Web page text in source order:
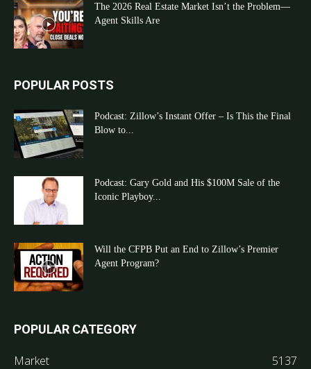
The 2026 Real Estate Market Isn’t the Problem—
Agent Skills Are
POPULAR POSTS
Podcast: Zillow’s Instant Offer – Is This the Final
Blow to...
Podcast: Gary Gold and His $100M Sale of the
Iconic Playboy...
Will the CFPB Put an End to Zillow’s Premier
Agent Program?
POPULAR CATEGORY
Market
5137